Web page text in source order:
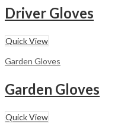
Driver Gloves
Quick View
Garden Gloves
Garden Gloves
Quick View